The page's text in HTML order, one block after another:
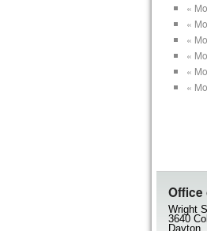
«
«
«
«
«
«
Office
Wright
3640
Dayton,